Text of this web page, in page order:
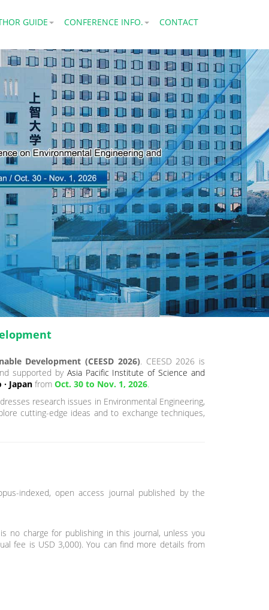
GUIDE CONFERENCE INFO. CONTACT
Development (CEESD 2026). CEESD 2026 is
supported by Asia Pacific Institute of Science and
Japan from Oct. 30 to Nov. 1, 2026.
research issues in Environmental Engineering,
cutting-edge ideas and to exchange techniques,
indexed, open access journal published by the
no charge for publishing in this journal, unless you
fee is USD 3,000). You can find more details from